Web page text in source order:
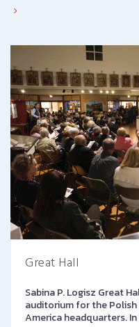
Great Hall
Sabina P. Logisz Great
auditorium for the
America headquarters.